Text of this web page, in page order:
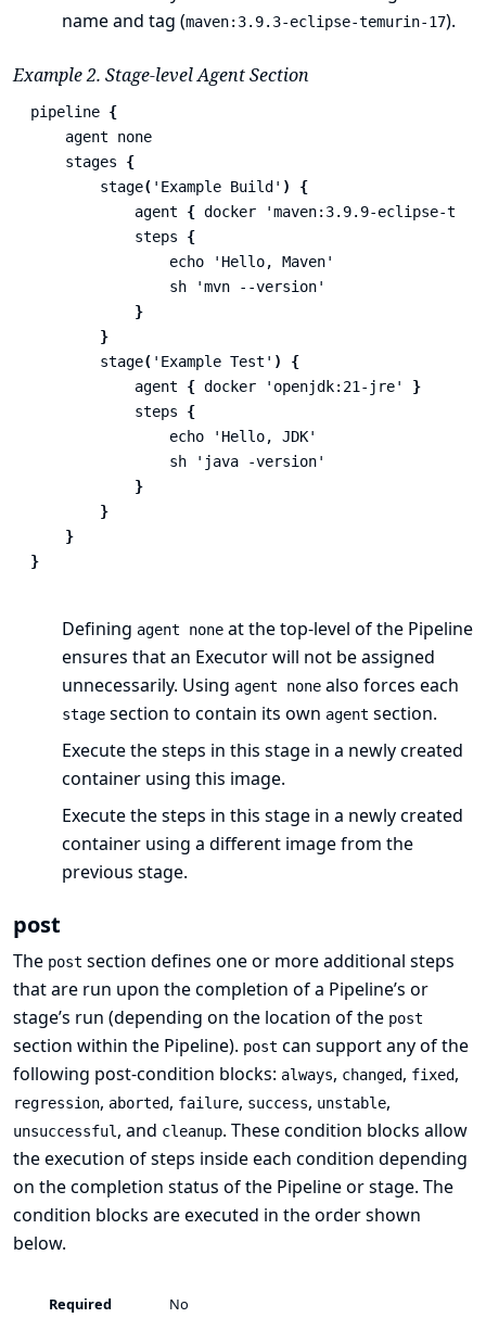
name and tag (maven:3.9.3-eclipse-temurin-17).
Example 2. Stage-level Agent Section
pipeline {
agent
none
stages
{
stage( 'Example Build' )
{
agent
{ docker
'maven:3.9.9-eclipse-
steps
{
echo
'Hello, Maven'
sh
'mvn --version'
}
}
stage( 'Example Test' )
{
agent
{ docker 'openjdk:21-jre'
}
steps
{
echo
'Hello, JDK'
sh
'java -version'
}
}
}
}
Defining agent none at the top-level of the Pipeline
ensures thatan Executorwill not be assigned
unnecessarily. Using agent none also forces each
stage section to contain its own agent section.
Execute the steps in this stage in a newly created
container using this image.
Execute the steps in this stage in a newly created
container using a different image from the
previous stage.
post
The post section defines one or more additional steps
that are run upon the completion of a Pipeline’s or
stage’s run (depending on the location of the post
section within the Pipeline). post can support any of the
following post-condition blocks: always, changed, fixed,
regression, aborted, failure, success, unstable,
unsuccessful, and cleanup. These condition blocks allow
the execution of steps inside each condition depending
on the completion status of the Pipeline or stage. The
condition blocks are executed in the order shown
below.
Required No